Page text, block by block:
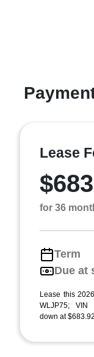
Lease
for 36
Term
Due at
Lease this
WLJP75; VIN
down at